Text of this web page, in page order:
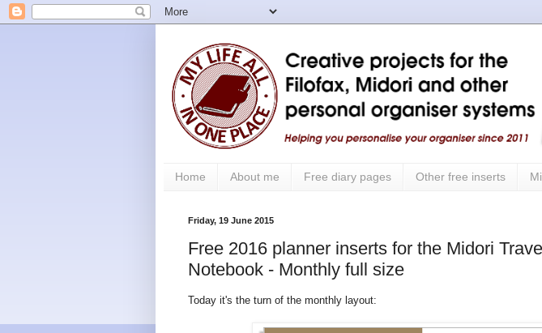
Home About me Free diary pages Other free inserts
Friday, 19 June 2015
Free 2016 planner inserts for the Midori
Notebook - Monthly full size
Today it's the turn of the monthly layout: